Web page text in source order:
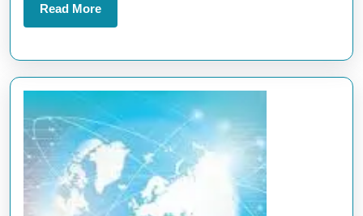
Read MoreRead
More